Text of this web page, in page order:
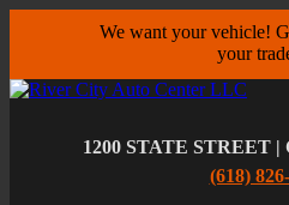
We want your vehicle!
your
1200 STATE STREET |
(618)